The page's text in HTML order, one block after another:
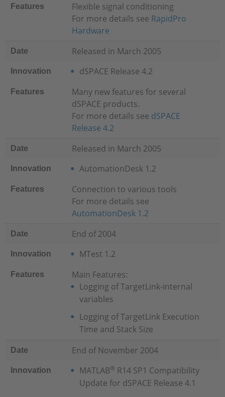
Features
Flexible signal conditioning
For more details see RapidPro
Hardware
Date Released in March 2005
Innovation dSPACE Release 4.2
Features
Many new features for several
dSPACE products.
For more details see dSPACE
Release 4.2
Date Released in March 2005
Innovation AutomationDesk 1.2
Features
Connection to various tools
For more details see
AutomationDesk 1.2
Date End of 2004
Innovation MTest 1.2
Features
Main Features:
Logging of TargetLink-internal
variables
Logging of TargetLink Execution
Time and Stack Size
Date End of November 2004
Innovation MATLAB® R14 SP1 Compatibility
Update for dSPACE Release 4.1